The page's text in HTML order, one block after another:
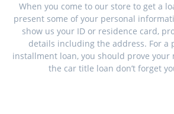
When you come to our store to get a
present some of your personal
show us your ID or residence card,
details including the address. For a
installment loan, you should prove your
the car title loan don’t forget